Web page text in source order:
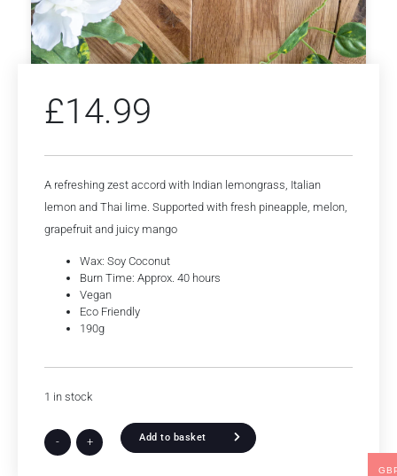
£14.99
A refreshing zest accord with Indian lemongrass, Italian
lemon and Thai lime. Supported with fresh pineapple, melon,
grapefruit and juicy mango
Wax: Soy Coconut
Burn Time: Approx. 40 hours
Vegan
Eco Friendly
190g
1 in stock
- + Add to basket